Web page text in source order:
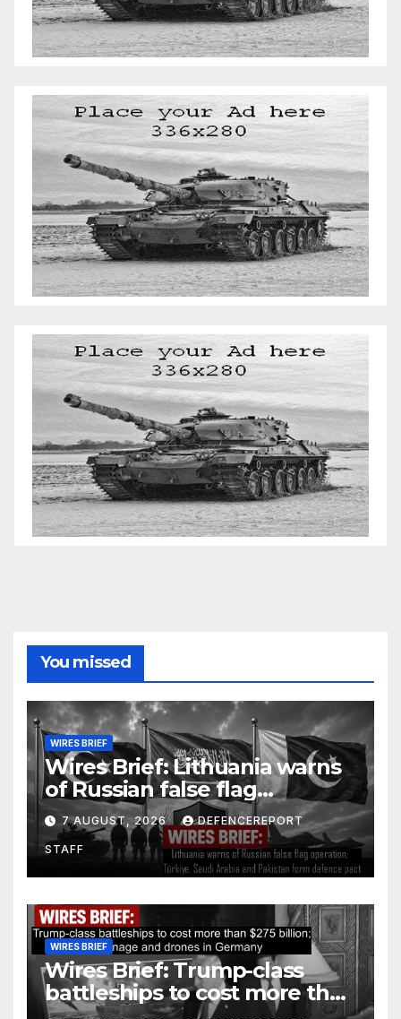
You missed
WIRES BRIEF
Wires Brief: Lithuania warns
of Russian false flag
operation; Türkiye, Saudi
Arabia and Pakistan form
defence pact
7 AUGUST, 2026 DEFENCEREPORT
STAFF
WIRES BRIEF
Wires Brief: Trump-class
battleships to cost more than